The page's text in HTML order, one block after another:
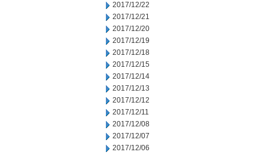
2017/12/22
2017/12/21
2017/12/20
2017/12/19
2017/12/18
2017/12/15
2017/12/14
2017/12/13
2017/12/12
2017/12/11
2017/12/08
2017/12/07
2017/12/06